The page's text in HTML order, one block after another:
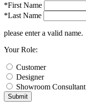
*First Name
*Last Name
please enter a valid name.
Your Role:
Customer
Designer
Showroom Consultant
Submit